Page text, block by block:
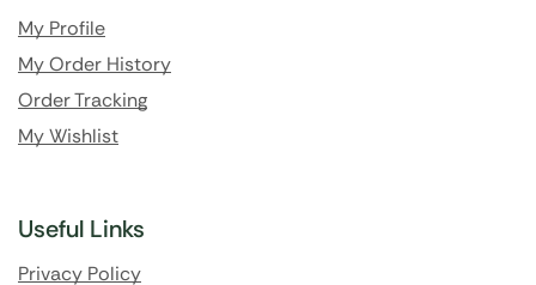
My Profile
My Order History
Order Tracking
My Wishlist
Useful Links
Privacy Policy